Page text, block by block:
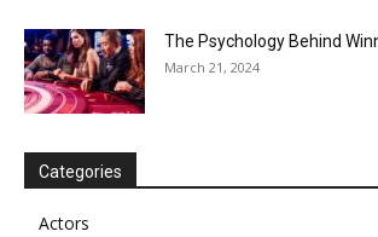
The Psychology Behind
March 21, 2024
Categories
Actors